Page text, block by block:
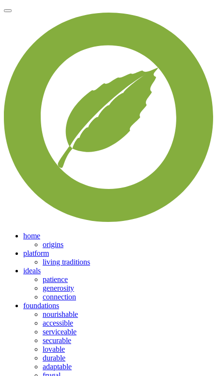
home
origins
platform
living traditions
ideals
patience
generosity
connection
foundations
nourishable
accessible
serviceable
securable
lovable
durable
adaptable